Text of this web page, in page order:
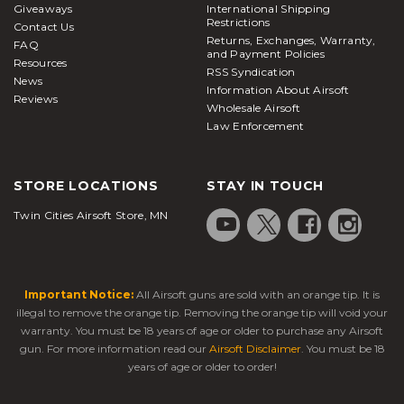
Package deals are available for players who want a
one-stop-shop to stock up on everything you may
need for those extended skirmishes. Be sure to
check the compatibility of each magazine so you
be confident with your purchase. Nothing is worse
than getting shot when you’re trying to manually
Airsoft Station today.
Giveaways
Contact Us
FAQ
Resources
News
Reviews
International Shipping
Restrictions
Returns, Exchanges, Warranty,
and Payment Policies
RSS Syndication
Information About Airsoft
Wholesale Airsoft
Law Enforcement
STORE LOCATIONS
Twin Cities Airsoft Store, MN
STAY IN TOUCH
Important Notice: All Airsoft guns are sold with an orange tip. It is
illegal to remove the orange tip. Removing the orange tip will void your
warranty. You must be 18 years of age or older to purchase any Airsoft
gun. For more information read our Airsoft Disclaimer. You must be 18
years of age or older to order!